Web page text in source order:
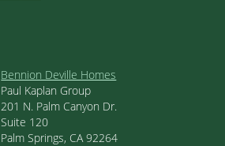
Bennion Deville Homes
Paul Kaplan Group
201 N. Palm Canyon Dr.
Suite 120
Palm Springs, CA 92264